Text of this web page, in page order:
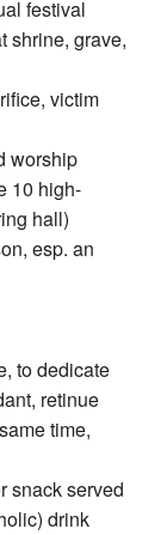
festival
shrine, grave,
victim
worship
10 high-
hall)
esp. an
to dedicate
retinue
time,
snack served
drink